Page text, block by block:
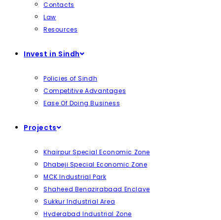
Contacts
Law
Resources
Invest in Sindh
Policies of Sindh
Competitive Advantages
Ease Of Doing Business
Projects
Khairpur Special Economic Zone
Dhabeji Special Economic Zone
MCK Industrial Park
Shaheed Benazirabaad Enclave
Sukkur Industrial Area
Hyderabad Industrial Zone